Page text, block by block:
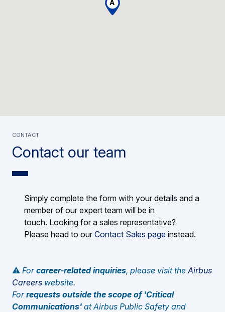
Contact our team
CONTACT
Simply complete the form with your details and a
member of our expert team will be in
touch. Looking for a sales representative?
Please head to our Contact Sales page instead.
⚠️ Forcareer-related inquiries, please visit theAirbus
Careers website.
Forrequests outside the scope of 'Critical
Communications' at Airbus Public Safety and